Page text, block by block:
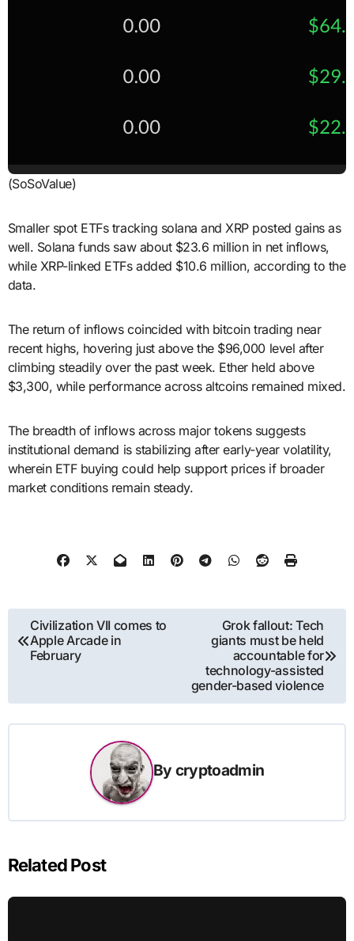
(SoSoValue)
Smaller spot ETFs tracking solana and XRP posted gains as
well. Solana funds saw about $23.6 million in net inflows,
while XRP-linked ETFs added $10.6 million, according to the
data.
The return of inflows coincided with bitcoin trading near
recent highs, hovering just above the $96,000 level after
climbing steadily over the past week. Ether held above
$3,300, while performance across altcoins remained mixed.
The breadth of inflows across major tokens suggests
institutional demand is stabilizing after early-year volatility,
wherein ETF buying could help support prices if broader
market conditions remain steady.
Post
navigation
Civilization VII comes to
Apple Arcade in
February
Grok fallout: Tech
giants must be held
accountable for
technology-assisted
gender-based violence
By cryptoadmin
Related Post